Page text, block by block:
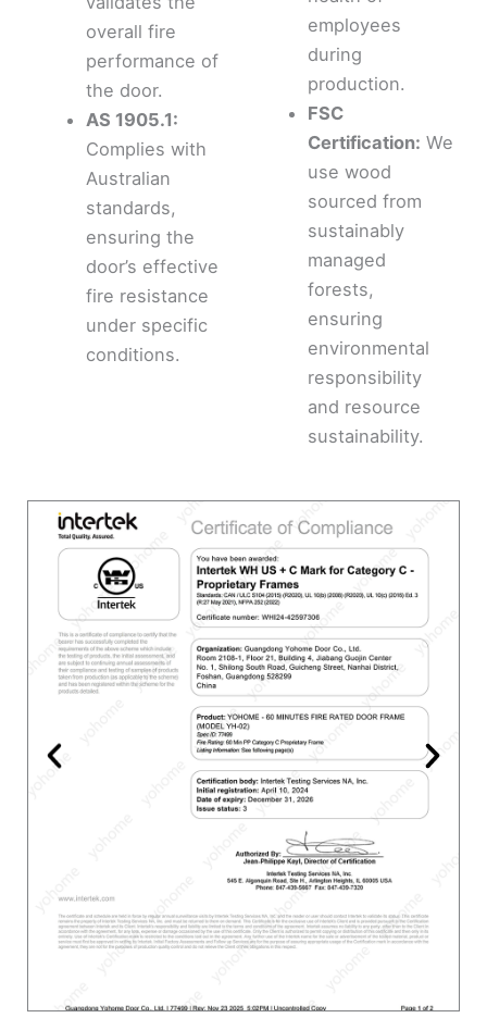
overall fire
performance of
the door.
AS 1905.1:
Complies with
Australian
standards,
ensuring the
door’s effective
fire resistance
under specific
conditions.
employees
during
production.
FSC
Certification: We
use wood
sourced from
sustainably
managed
forests,
ensuring
environmental
responsibility
and resource
sustainability.